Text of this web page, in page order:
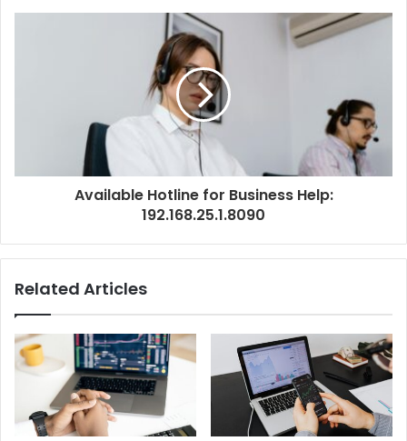
Available Hotline for Business Help:
192.168.25.1.8090
Related Articles